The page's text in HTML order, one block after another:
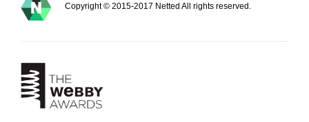
Copyright © 2015-2017 Netted All rights reserved.